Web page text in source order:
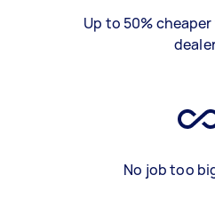
Up to 50%
No job too